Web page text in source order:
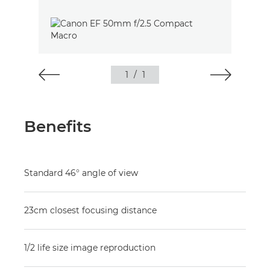
1 / 1
Benefits
Standard 46° angle of view
23cm closest focusing distance
1/2 life size image reproduction